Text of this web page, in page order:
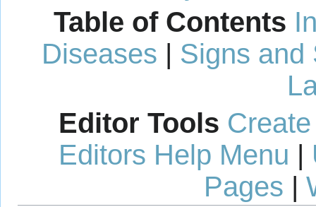
Table of Contents
Diseases | Signs and
Editor Tools
Editors Help Menu |
Pages |